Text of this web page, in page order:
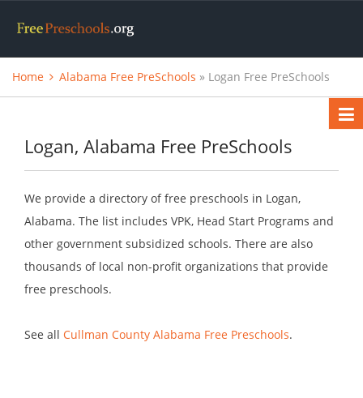
Home Alabama Free PreSchools » Logan Free PreSchools
Logan, Alabama Free PreSchools
We provide a directory of free preschools in Logan,
Alabama. The list includes VPK, Head Start Programs and
other government subsidized schools. There are also
thousands of local non-profit organizations that provide
free preschools.
See all Cullman County Alabama Free Preschools.